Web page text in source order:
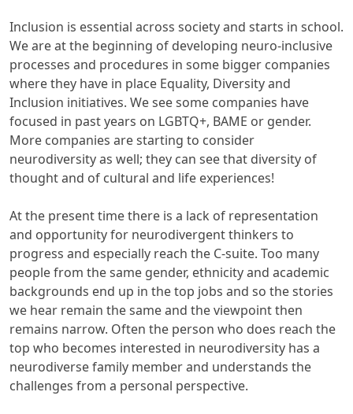
Inclusion is essential across society and starts in school.
We are at the beginning of developing neuro-inclusive
processes and procedures in some bigger companies
where they have in place Equality, Diversity and
Inclusion initiatives. We see some companies have
focused in past years on LGBTQ+, BAME or gender.
More companies are starting to consider
neurodiversity as well; they can see that diversity of
thought and of cultural and life experiences!
At the present time there is a lack of representation
and opportunity for neurodivergent thinkers to
progress and especially reach the C-suite. Too many
people from the same gender, ethnicity and academic
backgrounds end up in the top jobs and so the stories
we hear remain the same and the viewpoint then
remains narrow. Often the person who does reach the
top who becomes interested in neurodiversity has a
neurodiverse family member and understands the
challenges from a personal perspective.